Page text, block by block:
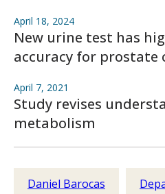
April 18, 2024
New urine test has
accuracy for prostate
April 7, 2021
Study revises
metabolism
Daniel Barocas